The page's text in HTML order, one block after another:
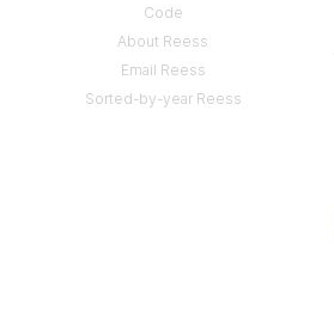
Code
About Reess
Email Reess
Sorted-by-year Reess